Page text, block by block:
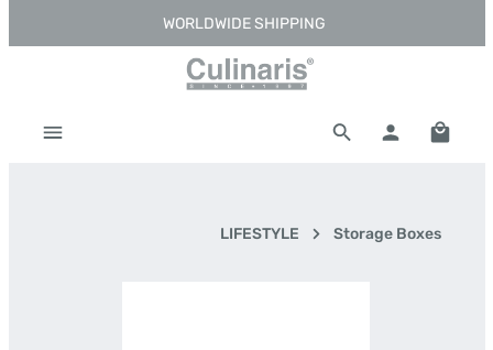
Skip to main contentWORLDWIDE SHIPPING
LIFESTYLE Storage Boxes